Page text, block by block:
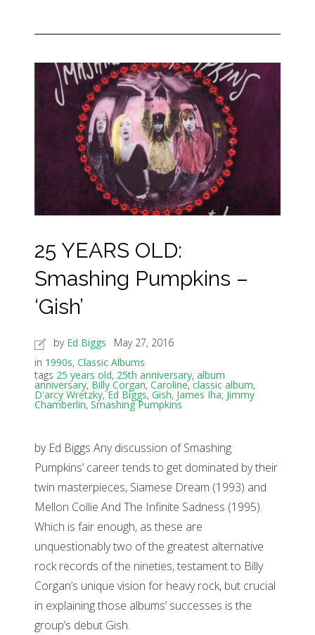
25 YEARS OLD:
Smashing Pumpkins –
‘Gish’
by Ed Biggs
May 27, 2016
in 1990s, Classic Albums
tags 25 years old, 25th anniversary, album
anniversary, Billy Corgan, Caroline, classic album,
D'arcy Wretzky,Ed Biggs, Gish, James Iha, Jimmy
Chamberlin, Smashing Pumpkins
by Ed Biggs Any discussion of Smashing
Pumpkins’ career tends to get dominated by their
twin masterpieces, Siamese Dream (1993) and
Mellon Collie And The Infinite Sadness (1995).
Which is fair enough, as these are
unquestionably two of the greatest alternative
rock records of the nineties, testament to Billy
Corgan’s unique vision for heavy rock, but crucial
in explaining those albums’ successes is the
group’s debut Gish.